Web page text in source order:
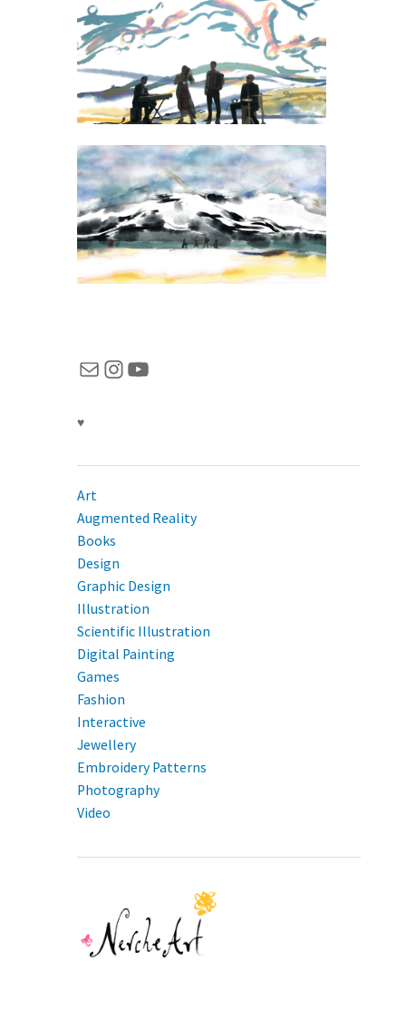
MailInstagram
YouTube
♥
Art
Augmented Reality
Books
Design
Graphic Design
Illustration
Scientific Illustration
Digital Painting
Games
Fashion
Interactive
Jewellery
Embroidery Patterns
Photography
Video